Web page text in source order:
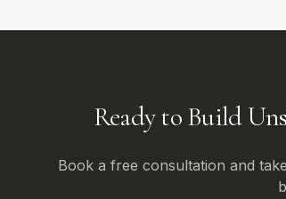
Ready to Build
Book a free consultation and